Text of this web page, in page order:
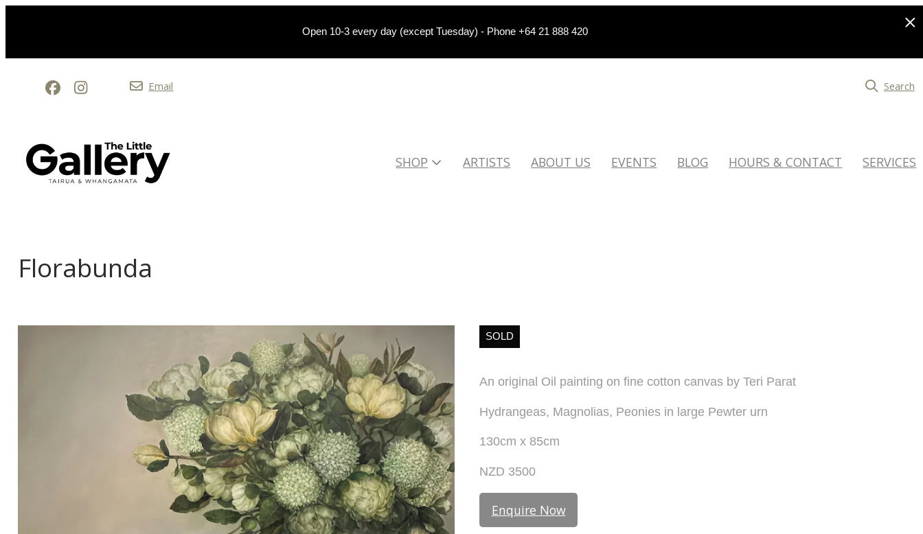
Open 10-3 every day (except Tuesday) - Phone +64 21 888 420
Email Search
SHOP ARTISTS ABOUT US EVENTS BLOG HOURS & CONTACT SERVICES
Florabunda
SOLD
An original Oil painting on fine cotton canvas by Teri Parat
Hydrangeas, Magnolias, Peonies in large Pewter urn
130cm x 85cm
NZD 3500
Enquire Now